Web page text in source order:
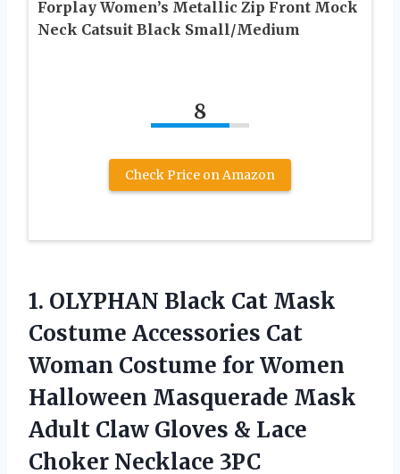
Forplay Women’s Metallic Zip Front Mock
Neck Catsuit Black Small/Medium
8
Check Price on Amazon
1. OLYPHAN Black Cat Mask
Costume Accessories Cat
Woman Costume for Women
Halloween Masquerade Mask
Adult Claw Gloves & Lace
Choker Necklace 3PC